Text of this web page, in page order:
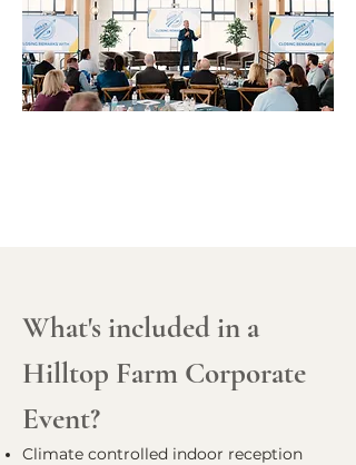
What's included in a
Hilltop Farm Corporate
Event?
Climate controlled indoor reception